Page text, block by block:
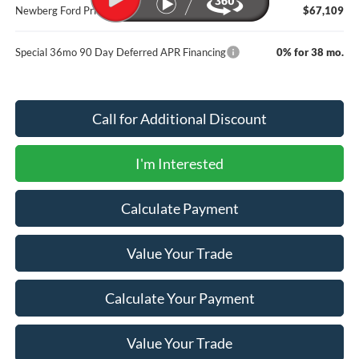
Newberg Ford Price
$67,109
Special 36mo 90 Day Deferred APR Financing 0% for 38 mo.
Call for Additional Discount
I'm Interested
Calculate Payment
Value Your Trade
Calculate Your Payment
Value Your Trade